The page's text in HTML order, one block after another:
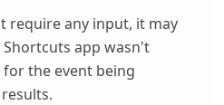
require any input, it may
app wasn't
for the event being